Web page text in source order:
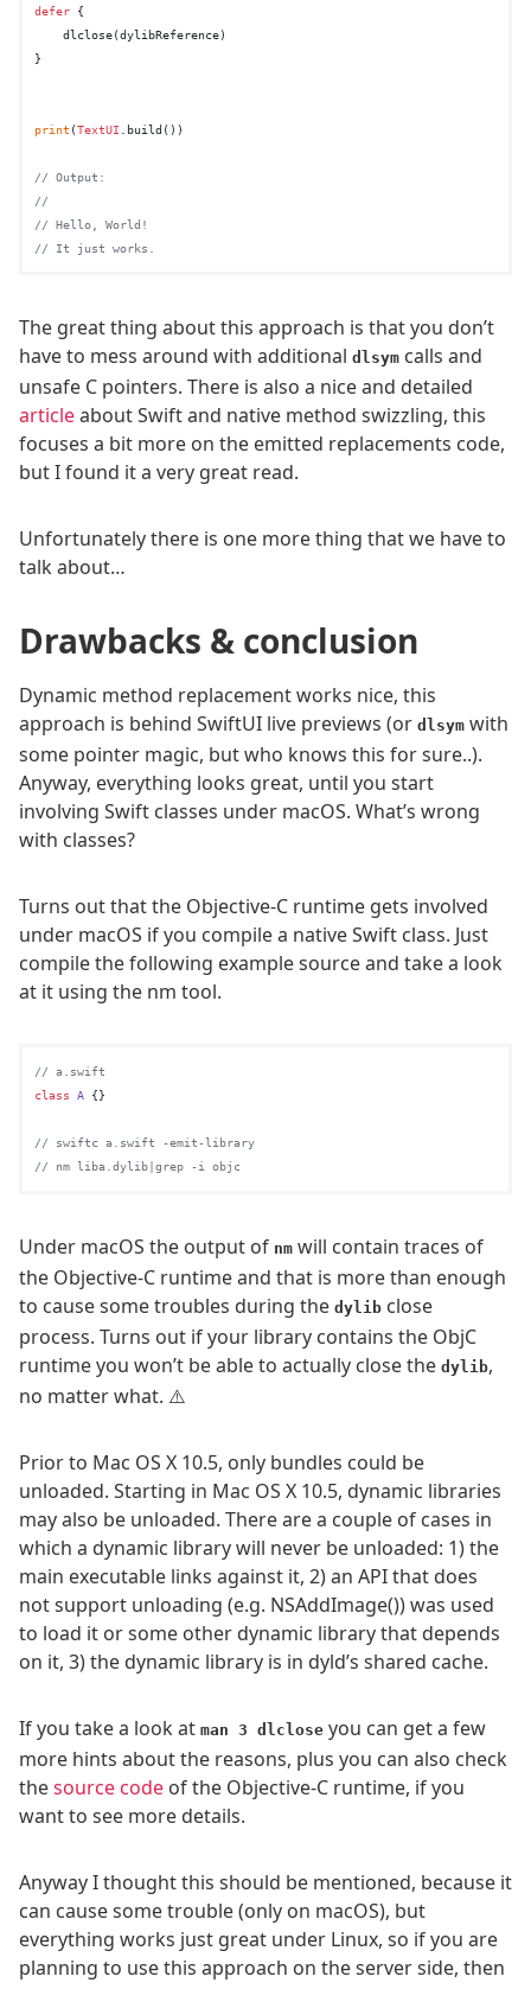
defer {
    dlclose(dylibReference)
}
print (TextUI .build())
// Output:
//
// Hello, World!
// It just works.
The great thing about this approach is that you don’t
have to mess around with additional dlsym calls and
unsafe C pointers. There is also a nice and detailed
articleabout Swift and native method swizzling, this
focuses a bit more on the emitted replacements code,
but I found it a very great read.
Unfortunately there is one more thing that we have to
talk about…
Drawbacks & conclusion
Dynamic method replacement works nice, this
approach is behind SwiftUI live previews (or dlsym with
some pointer magic, but who knows this for sure..).
Anyway, everything looks great, until you start
involving Swift classes under macOS. What’s wrong
with classes?
Turns out that the Objective-C runtime gets involved
under macOS if you compile a native Swift class. Just
compile the following example source and take a look
at it using the nm tool.
// a.swift
class
A {}
// swiftc a.swift -emit-library
// nm liba.dylib|grep -i objc
Under macOS the output of nm will contain traces of
the Objective-C runtime and that is more than enough
to cause some troubles during the dylib close
process. Turns out if your library contains the ObjC
runtime you won’t be able to actually close the dylib,
no matter what. ⚠️
Prior to Mac OS X 10.5, only bundles could be
unloaded. Starting in Mac OS X 10.5, dynamic libraries
may also be unloaded. There are a couple of cases in
which a dynamic library will never be unloaded: 1) the
main executable links against it, 2) an API that does
not support unloading (e.g. NSAddImage()) was used
to load it or some other dynamic library that depends
on it, 3) the dynamic library is in dyld’s shared cache.
If you take a look at man 3 dlclose you can get a few
more hints about the reasons, plus you can also check
thesource code of the Objective-C runtime, if you
want to see more details.
Anyway I thought this should be mentioned, because it
can cause some trouble (only on macOS), but
everything works just great under Linux, so if you are
planning to use this approach on the server side, then